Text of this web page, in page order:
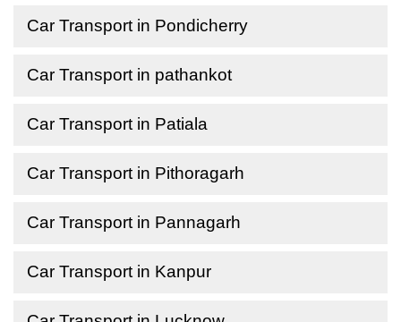
Car Transport in Pondicherry
Car Transport in pathankot
Car Transport in Patiala
Car Transport in Pithoragarh
Car Transport in Pannagarh
Car Transport in Kanpur